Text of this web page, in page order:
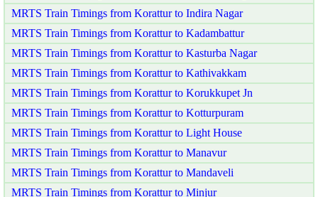
MRTS Train Timings from Korattur to Indira Nagar
MRTS Train Timings from Korattur to Kadambattur
MRTS Train Timings from Korattur to Kasturba Nagar
MRTS Train Timings from Korattur to Kathivakkam
MRTS Train Timings from Korattur to Korukkupet Jn
MRTS Train Timings from Korattur to Kotturpuram
MRTS Train Timings from Korattur to Light House
MRTS Train Timings from Korattur to Manavur
MRTS Train Timings from Korattur to Mandaveli
MRTS Train Timings from Korattur to Minjur